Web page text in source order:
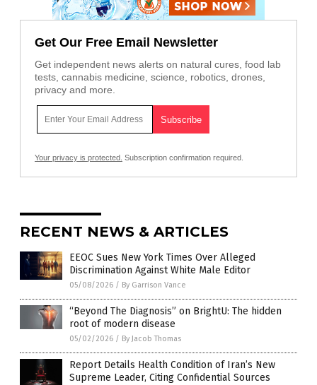
Get Our Free Email Newsletter
Get independent news alerts on natural cures, food lab
tests, cannabis medicine, science, robotics, drones,
privacy and more.
Your privacy is protected. Subscription confirmation required.
RECENT NEWS & ARTICLES
EEOC Sues New York Times Over Alleged
Discrimination Against White Male Editor
05/08/2026 / By Garrison Vance
“Beyond The Diagnosis” on BrightU: The hidden
root of modern disease
05/02/2026 / By Jacob Thomas
Report Details Health Condition of Iran’s New
Supreme Leader, Citing Confidential Sources